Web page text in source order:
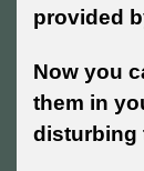
provided
Now you
them in
disturbing